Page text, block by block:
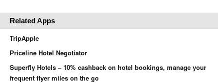
Related Apps
TripApple
Priceline Hotel Negotiator
Superfly Hotels – 10% cashback on hotel bookings, manage your
frequent flyer miles on the go